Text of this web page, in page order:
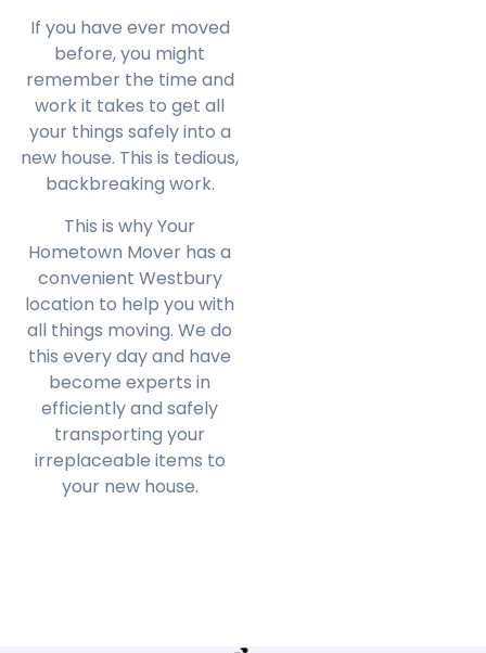
If you have ever moved
before, you might
remember the time and
work it takes to get all
your things safely into a
new house. This is tedious,
backbreaking work.
This is why Your
Hometown Mover has a
convenient Westbury
location to help you with
all things moving. We do
this every day and have
become experts in
efficiently and safely
transporting your
irreplaceable items to
your new house.